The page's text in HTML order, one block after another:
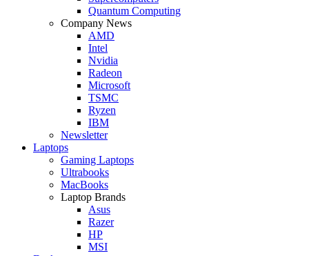
Quantum Computing
Company News
AMD
Intel
Nvidia
Radeon
Microsoft
TSMC
Ryzen
IBM
Newsletter
Laptops
Gaming Laptops
Ultrabooks
MacBooks
Laptop Brands
Asus
Razer
HP
MSI